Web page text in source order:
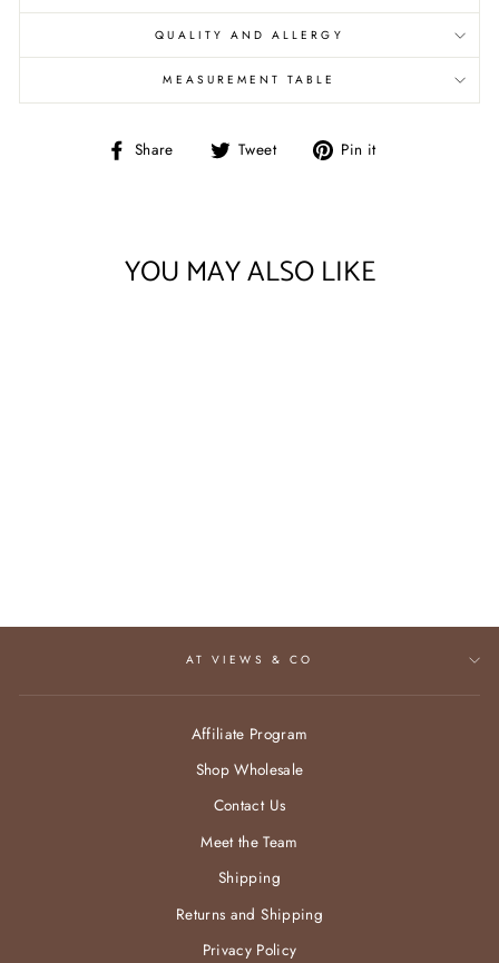
QUALITY AND ALLERGY
MEASUREMENT TABLE
Share
Share Tweet
Tweet Pin it
YOU MAY ALSO LIKE
AT VIEWS & CO
Affiliate Program
Shop Wholesale
Contact Us
Meet the Team
Shipping
Returns and Shipping
Privacy Policy